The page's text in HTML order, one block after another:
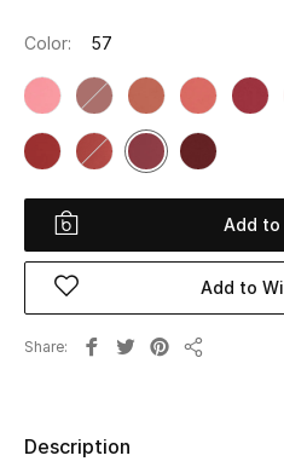
Women
Women's Bags
Women's Shoes
Men
Beauty
Kids
Fine Jewelry
Color: 57
Add to
Add to
Share
Description